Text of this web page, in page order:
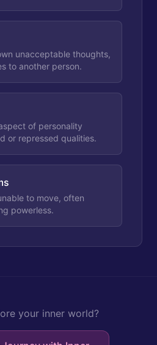
unacceptable thoughts,
to another person.
of personality
or repressed qualities.
to move, often
powerless.
your inner world?